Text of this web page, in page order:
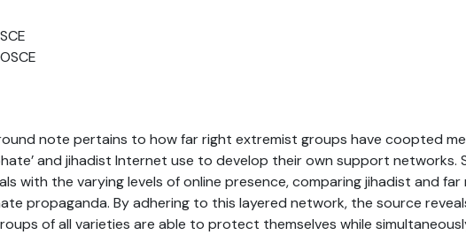
OSCE
note pertains to how far right extremist groups have coopted
and jihadist Internet use to develop their own support networks.
with the varying levels of online presence, comparing jihadist and
propaganda. By adhering to this layered network, the source
of all varieties are able to protect themselves while